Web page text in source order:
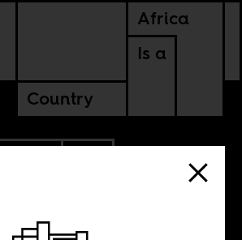
Africa
Is a
Country
SOUTH AFRICA